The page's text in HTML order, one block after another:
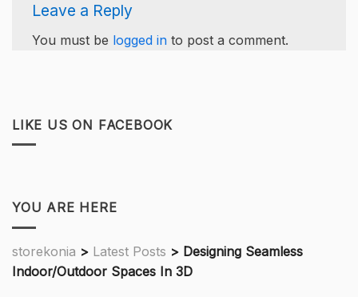
Leave a Reply
You must be logged in to post a comment.
LIKE US ON FACEBOOK
YOU ARE HERE
storekonia > Latest Posts > Designing Seamless
Indoor/Outdoor Spaces In 3D